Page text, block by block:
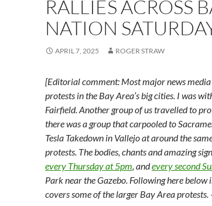
RALLIES ACROSS
NATION
APRIL 7, 2025 ROGER STRAW
[Editorial comment: Most major news
protests in the Bay Area’s big cities. I was
Fairfield. Another group of us travelled to
there was a group that carpooled to
Tesla Takedown in Vallejo at around the
protests. The bodies, chants and amazing
every Thursday at 5pm, andevery second
Park near the Gazebo. Following here
covers some of the larger Bay Area protests.